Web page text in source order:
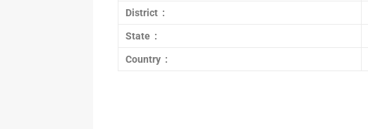
District :
State :
Country :